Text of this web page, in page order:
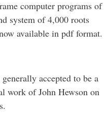
computer programs of
system of 4,000 roots
available in pdf format.
accepted to be a
work of John Hewson on